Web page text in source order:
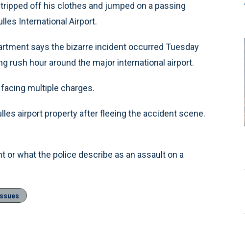
off his clothes and jumped on a passing
International Airport.
says the bizarre incident occurred Tuesday
rush hour around the major international airport.
multiple charges.
airport property after fleeing the accident scene.
or what the police describe as an assault on a